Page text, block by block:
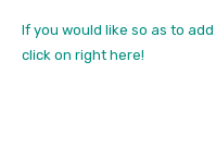
If you would like so as to
click on right here!